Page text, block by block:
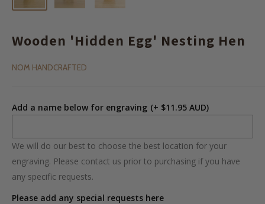
Wooden 'Hidden Egg' Nesting Hen
NOM HANDCRAFTED
Add a name below for engraving (+ $11.95 AUD)
We will do our best to choose the best location for your
engraving. Please contact us prior to purchasing if you have
any specific requests.
Please add any special requests here